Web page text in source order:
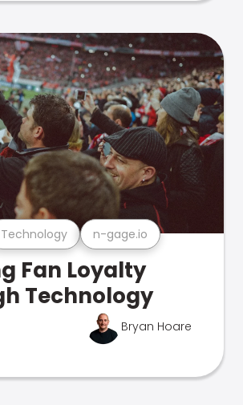
Technology n-gage.io
Fan Loyalty
Technology
Bryan Hoare